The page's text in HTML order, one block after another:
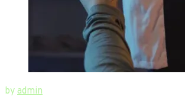
June
New
by admin